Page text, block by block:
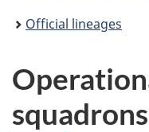
Official lineages
squadrons